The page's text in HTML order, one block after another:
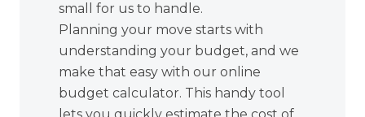
small for us to handle.
Planning your move starts with
understanding your budget, and we
make that easy with our online
budget calculator. This handy tool